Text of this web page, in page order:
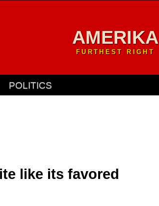
AMERIKA
FURTHEST RIGHT
POLITICS
like its favored